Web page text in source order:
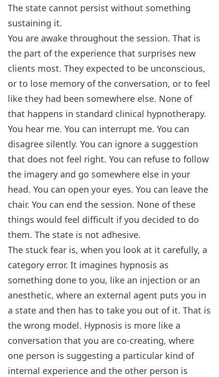
The state cannot persist without something
sustaining it.
You are awake throughout the session. That is
the part of the experience that surprises new
clients most. They expected to be unconscious,
or to lose memory of the conversation, or to feel
like they had been somewhere else. None of
that happens in standard clinical hypnotherapy.
You hear me. You can interrupt me. You can
disagree silently. You can ignore a suggestion
that does not feel right. You can refuse to follow
the imagery and go somewhere else in your
head. You can open your eyes. You can leave the
chair. You can end the session. None of these
things would feel difficult if you decided to do
them. The state is not adhesive.
The stuck fear is, when you look at it carefully, a
category error. It imagines hypnosis as
something done to you, like an injection or an
anesthetic, where an external agent puts you in
a state and then has to take you out of it. That is
the wrong model. Hypnosis is more like a
conversation that you are co-creating, where
one person is suggesting a particular kind of
internal experience and the other person is